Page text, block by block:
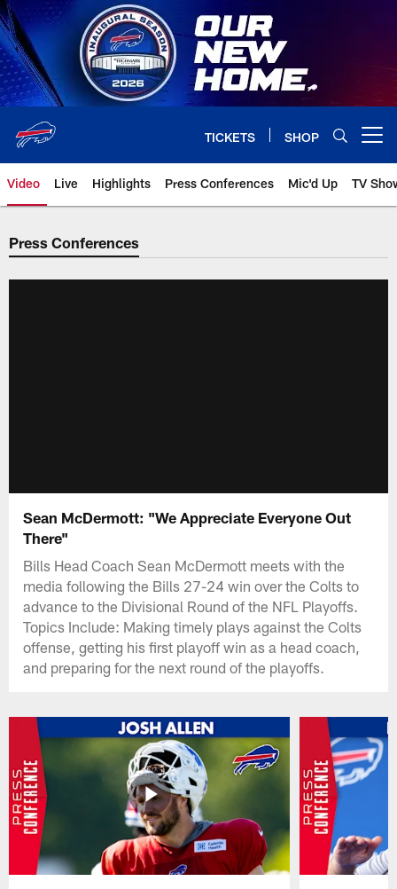
Skip
to
main
content
TICKETS SHOP
Video Live Highlights Press Conferences Mic'd Up TV
Press Conferences
Sean McDermott: "We Appreciate Everyone Out
There"
Bills Head Coach Sean McDermott meets with the
media following the Bills 27-24 win over the Colts to
advance to the Divisional Round of the NFL Playoffs.
Topics Include: Making timely plays against the Colts
offense, getting his first playoff win as a head coach,
and preparing for the next round of the playoffs.